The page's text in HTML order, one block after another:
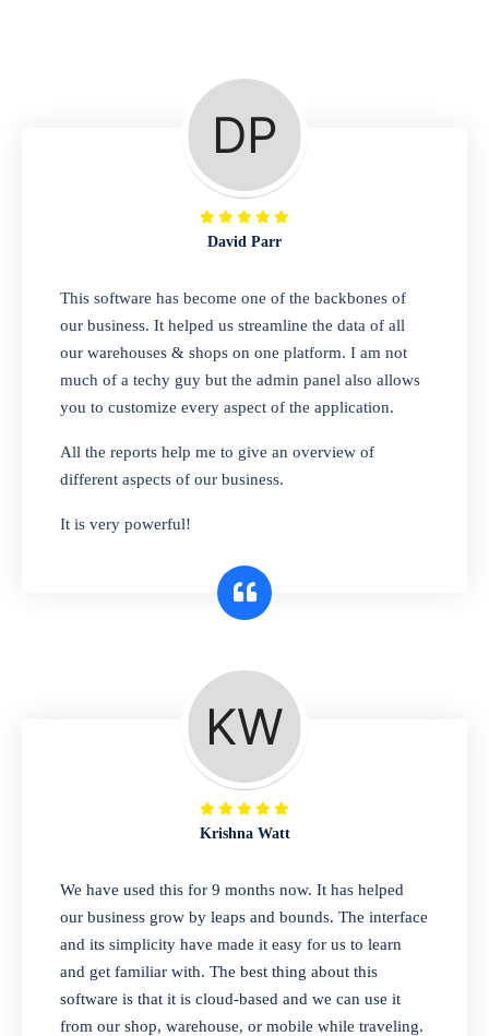
A complete suite of features to manage repair
business, create job sheet, assign job sheet to
technician, repair status, convert job sheet to
invoices. Self link for customers to check
repair progress
Departmental Store
Looking for a software solution that can help
you manage and sell all of your essential
items in one place? Look no further than our
one-stop departmental store software.
Whether you need to sell clothes, shoes,
bags, or any other type of item, our software
interface makes it simple to get started selling
A complete suite of features to manage both
retail & wholesales stores. Set multiple prices
for different customer segments or different
business locations.
Our software is perfect for any
pharmaceutical company. You can set
product expiration dates and lot numbers,
and sell in different units of measure. Stop
selling expired & to-be-expired items to
David Parr
This software has become one of the backbones of
our business. It helped us streamline the data of all
our warehouses & shops on one platform. I am not
much of a techy guy but the admin panel also allows
you to customize every aspect of the application.
All the reports help me to give an overview of
different aspects of our business.
It is very powerful!
Krishna Watt
We have used this for 9 months now. It has helped
our business grow by leaps and bounds. The interface
and its simplicity have made it easy for us to learn
and get familiar with. The best thing about this
software is that it is cloud-based and we can use it
from our shop, warehouse, or mobile while traveling.